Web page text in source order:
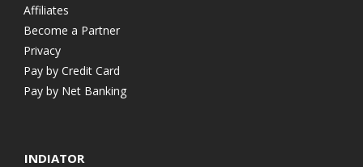
Affiliates
Become a Partner
Privacy
Pay by Credit Card
Pay by Net Banking
INDIATOR